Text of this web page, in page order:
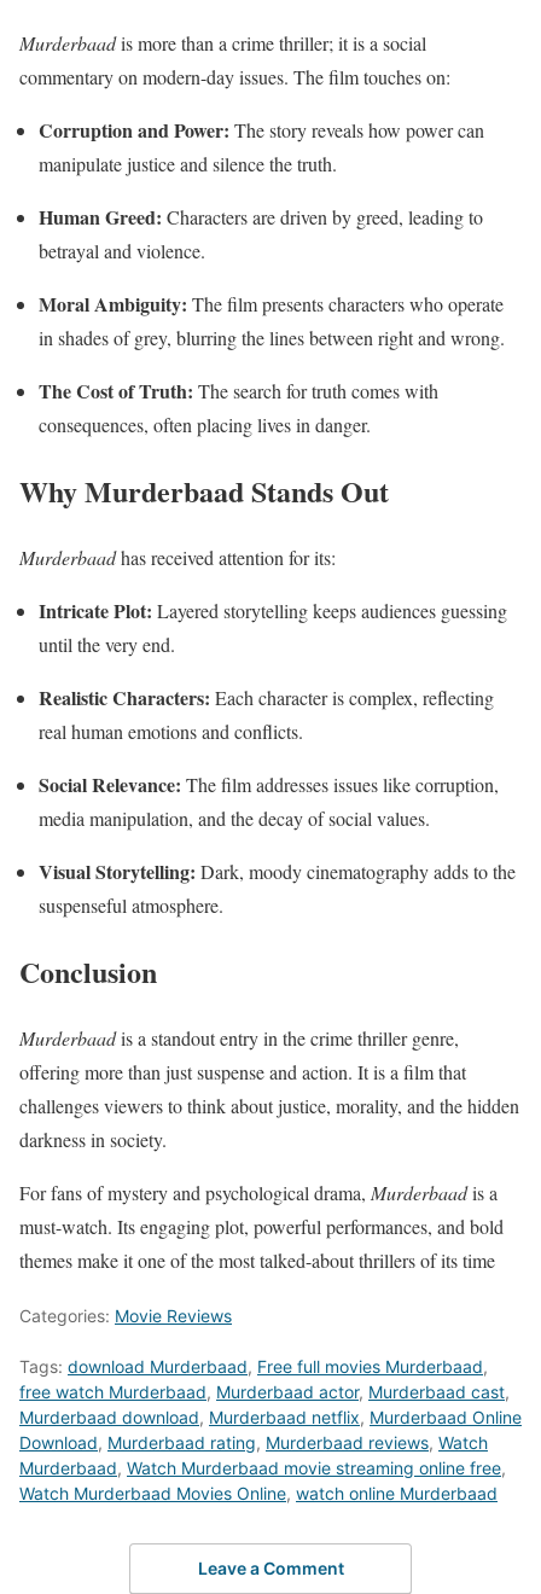
Murderbaadis more than a crime thriller; it is a social
commentary on modern-day issues. The film touches on:
Corruption and Power: The story reveals how power can
manipulate justice and silence the truth.
Human Greed: Characters are driven by greed, leading to
betrayal and violence.
Moral Ambiguity: The film presents characters who operate
in shades of grey, blurring the lines between right and wrong.
The Cost of Truth: The search for truth comes with
consequences, often placing lives in danger.
Why Murderbaad Stands Out
Murderbaadhas received attention for its:
Intricate Plot: Layered storytelling keeps audiences guessing
until the very end.
Realistic Characters: Each character is complex, reflecting
real human emotions and conflicts.
Social Relevance: The film addresses issues like corruption,
media manipulation, and the decay of social values.
Visual Storytelling: Dark, moody cinematography adds to the
suspenseful atmosphere.
Conclusion
Murderbaadis a standout entry in the crime thriller genre,
offering more than just suspense and action. It is a film that
challenges viewers to think about justice, morality, and the hidden
darkness in society.
For fans of mystery and psychological drama, Murderbaadis a
must-watch. Its engaging plot, powerful performances, and bold
themes make it one of the most talked-about thrillers of its time
Categories: Movie Reviews
Tags: download Murderbaad, Free full movies Murderbaad,
free watch Murderbaad, Murderbaad actor, Murderbaad cast,
Murderbaad download, Murderbaad netflix, Murderbaad Online
Download, Murderbaad rating, Murderbaad reviews, Watch
Murderbaad, Watch Murderbaad movie streaming online free,
Watch Murderbaad Movies Online, watch online Murderbaad
Leave a Comment